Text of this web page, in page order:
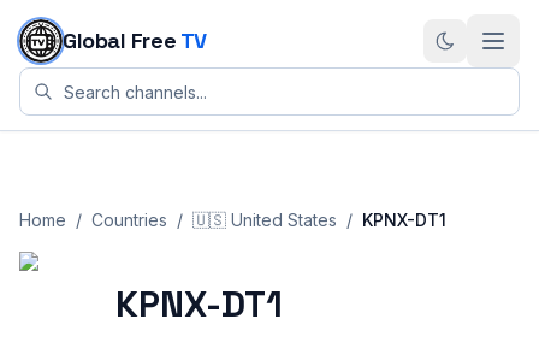
Skip to content
Global Free TV
Home / Countries / 🇺🇸 United States / KPNX-DT1
KPNX-DT1